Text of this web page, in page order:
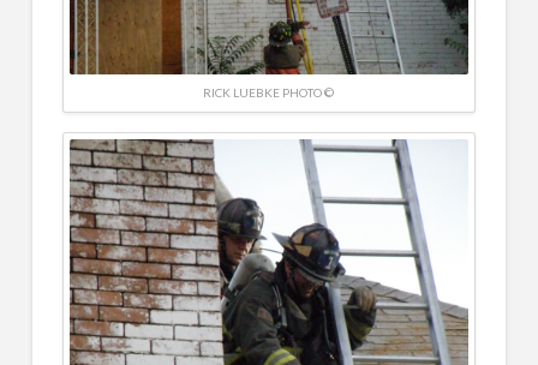
RICK LUEBKE PHOTO ©